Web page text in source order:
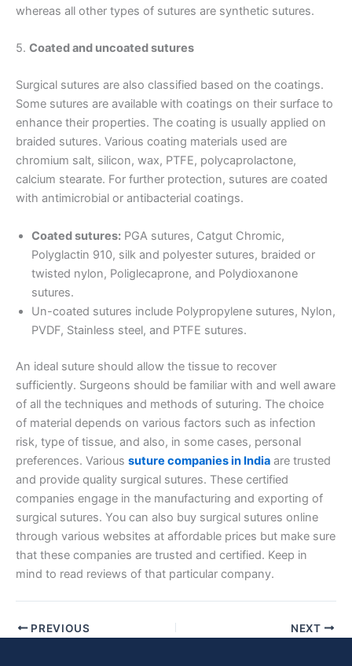
Email *
Phone
Country *
Company Name
Your Message*
Submit
whereas all other types of sutures are synthetic sutures.
5. Coated and uncoated sutures
Surgical sutures are also classified based on the coatings.
Some sutures are available with coatings on their surface to
enhance their properties. The coating is usually applied on
braided sutures. Various coating materials used are
chromium salt, silicon, wax, PTFE, polycaprolactone,
calcium stearate. For further protection, sutures are coated
with antimicrobial or antibacterial coatings.
Coated sutures: PGA sutures, Catgut Chromic,
Polyglactin 910, silk and polyester sutures, braided or
twisted nylon, Poliglecaprone, and Polydioxanone
sutures.
Un-coated sutures include Polypropylene sutures, Nylon,
PVDF, Stainless steel, and PTFE sutures.
An ideal suture should allow the tissue to recover
sufficiently. Surgeons should be familiar with and well aware
of all the techniques and methods of suturing. The choice
of material depends on various factors such as infection
risk, type of tissue, and also, in some cases, personal
preferences. Various suture companies in India are trusted
and provide quality surgical sutures. These certified
companies engage in the manufacturing and exporting of
surgical sutures. You can also buy surgical sutures online
through various websites at affordable prices but make sure
that these companies are trusted and certified. Keep in
mind to read reviews of that particular company.
PREVIOUS NEXT